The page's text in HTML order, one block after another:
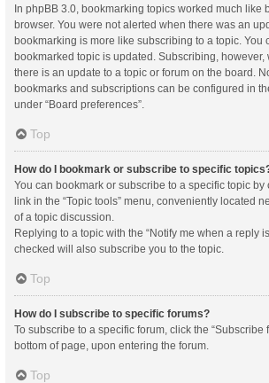
In phpBB 3.0, bookmarking topics worked much like
browser. You were not alerted when there was an
bookmarking is more like subscribing to a topic. You
bookmarked topic is updated. Subscribing, however,
there is an update to a topic or forum on the board.
bookmarks and subscriptions can be configured in
under “Board preferences”.
Top
How do I bookmark or subscribe to specific
You can bookmark or subscribe to a specific topic
link in the “Topic tools” menu, conveniently located
of a topic discussion.
Replying to a topic with the “Notify me when a reply
checked will also subscribe you to the topic.
Top
How do I subscribe to specific forums?
To subscribe to a specific forum, click the “Subscribe
bottom of page, upon entering the forum.
Top